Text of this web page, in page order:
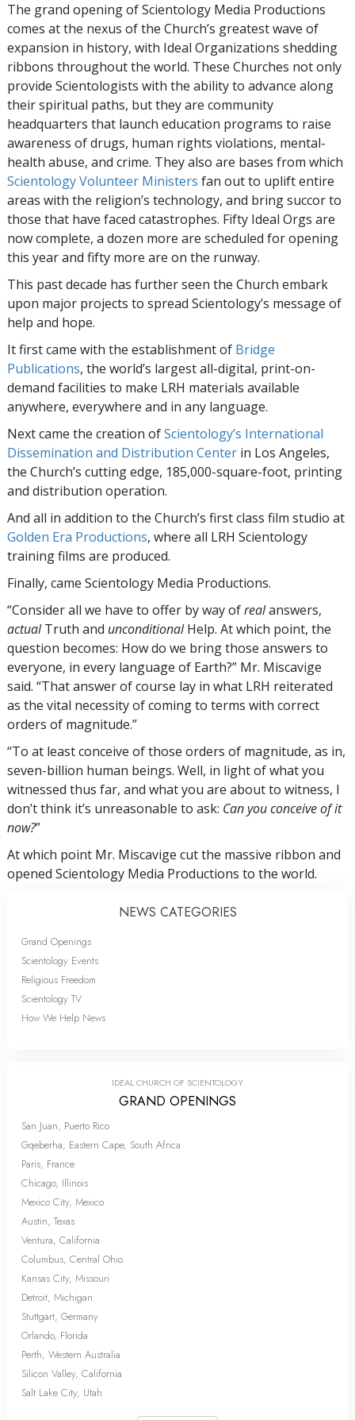
The grand opening of Scientology Media Productions
comes at the nexus of the Church’s greatest wave of
expansion in history, with Ideal Organizations shedding
ribbons throughout the world. These Churches not only
provide Scientologists with the ability to advance along
their spiritual paths, but they are community
headquarters that launch education programs to raise
awareness of drugs, human rights violations, mental-
health abuse, and crime. They also are bases from which
Scientology Volunteer Ministers fan out to uplift entire
areas with the religion’s technology, and bring succor to
those that have faced catastrophes. Fifty Ideal Orgs are
now complete, a dozen more are scheduled for opening
this year and fifty more are on the runway.
This past decade has further seen the Church embark
upon major projects to spread Scientology’s message of
help and hope.
It first came with the establishment of Bridge
Publications, the world’s largest all-digital, print-on-
demand facilities to make LRH materials available
anywhere, everywhere and in any language.
Next came the creation ofScientology’s International
Dissemination and Distribution Center in Los Angeles,
the Church’s cutting edge, 185,000-square-foot, printing
and distribution operation.
And all in addition to the Church’s first class film studio at
Golden Era Productions, where all LRH Scientology
training films are produced.
Finally, came Scientology Media Productions.
“Consider all we have to offer by way ofrealanswers,
actualTruth and unconditionalHelp. At which point, the
question becomes: How do we bring those answers to
everyone, in every language of Earth?” Mr. Miscavige
said. “That answer of course lay in what LRH reiterated
as the vital necessity of coming to terms with correct
orders of magnitude.”
“To at least conceive of those orders of magnitude, as in,
seven-billion human beings. Well, in light of what you
witnessed thus far, and what you are about to witness, I
don’t think it’s unreasonable to ask: Can you conceive of it
now?”
At which point Mr. Miscavige cut the massive ribbon and
opened Scientology Media Productions to the world.
NEWS CATEGORIES
Grand Openings
Scientology Events
Religious Freedom
Scientology TV
How We Help News
IDEAL CHURCH OF SCIENTOLOGY
GRAND OPENINGS
San Juan, Puerto Rico
Gqeberha, Eastern Cape, South Africa
Paris, France
Chicago, Illinois
Mexico City, Mexico
Austin, Texas
Ventura, California
Columbus, Central Ohio
Kansas City, Missouri
Detroit, Michigan
Stuttgart, Germany
Orlando, Florida
Perth, Western Australia
Silicon Valley, California
Salt Lake City, Utah